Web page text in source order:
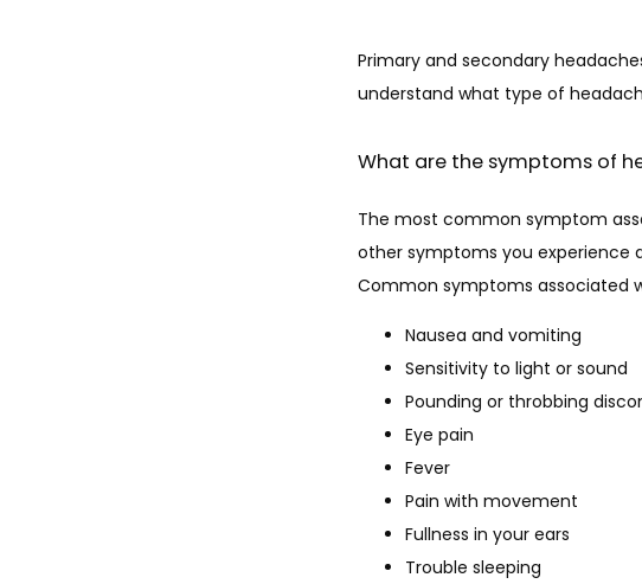
Primary and secondary
understand what type of
What are the symptoms of
The most common symptom
other symptoms you experience
Common symptoms associated
Nausea and vomiting
Sensitivity to light or sound
Pounding or throbbing
Eye pain
Fever
Pain with movement
Fullness in your ears
Trouble sleeping